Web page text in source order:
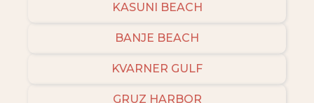
KASUNI BEACH
BANJE BEACH
KVARNER GULF
GRUZ HARBOR